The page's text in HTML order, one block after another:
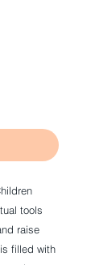
tools
raise
filled with